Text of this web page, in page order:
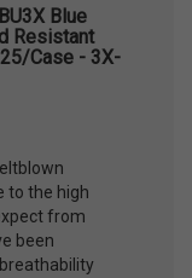
Blue
Resistant
Case - 3X-
to the high
from
been